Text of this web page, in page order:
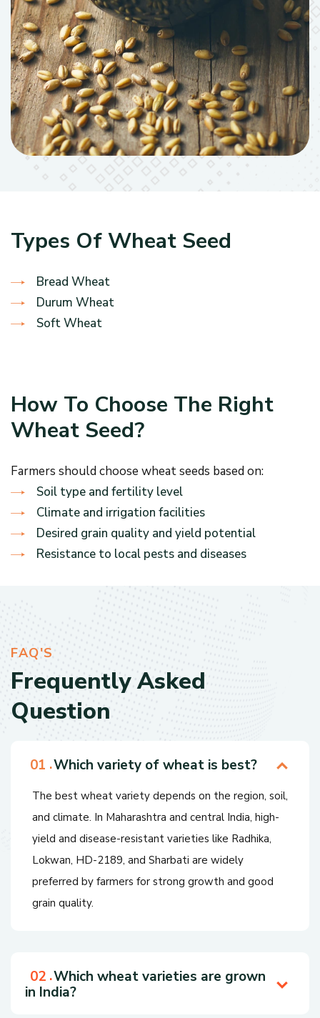
Types Of Wheat Seed
Bread Wheat
Durum Wheat
Soft Wheat
How To Choose The Right
Wheat Seed?
Farmers should choose wheat seeds based on:
Soil type and fertility level
Climate and irrigation facilities
Desired grain quality and yield potential
Resistance to local pests and diseases
FAQ'S
Frequently Asked
Question
Which variety of wheat is best?
The best wheat variety depends on the region, soil,
and climate. In Maharashtra and central India, high-
yield and disease-resistant varieties like Radhika,
Lokwan, HD-2189, and Sharbati are widely
preferred by farmers for strong growth and good
grain quality.
Which wheat varieties are grown
in India?